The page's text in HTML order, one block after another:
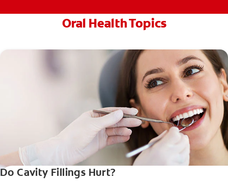
Oral Health Topics
Do Cavity Fillings Hurt?